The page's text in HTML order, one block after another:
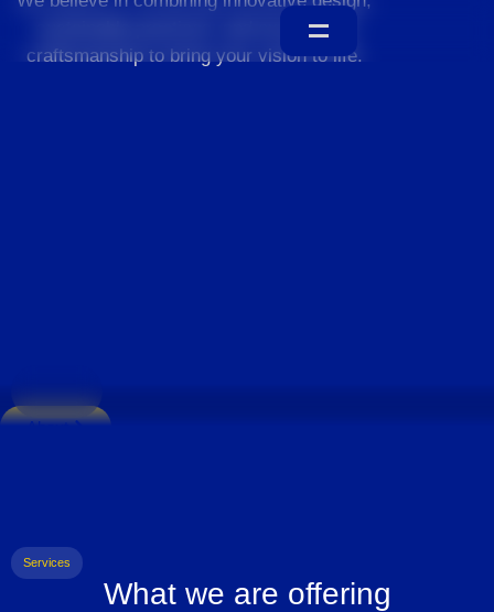
sustainable practices, and exceptional
craftsmanship to bring your vision to life.
About
Services
What we are offering